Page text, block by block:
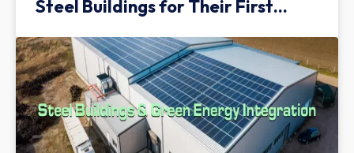
Steel Buildings for Their First